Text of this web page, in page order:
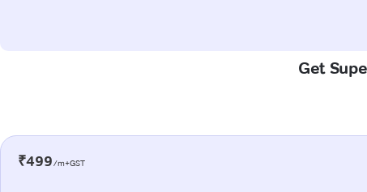
Get
₹499/m+GST